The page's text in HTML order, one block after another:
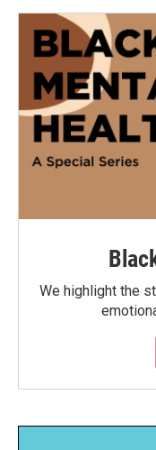
We highlight the